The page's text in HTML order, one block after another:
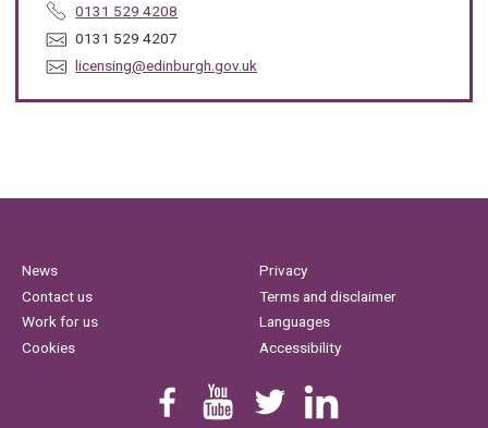
T
e
e
p
0131 529 4208
F
a
:
0131 529 4207
E
a
licensing@edinburgh.gov.uk
News
Contact us
Work for us
Cookies
Privacy
Terms and disclaimer
Languages
Accessibility